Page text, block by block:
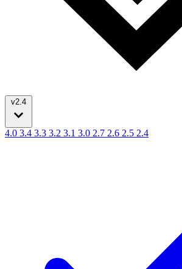
v2.4
4.0 3.4 3.3 3.2 3.1 3.0 2.7 2.6 2.5 2.4